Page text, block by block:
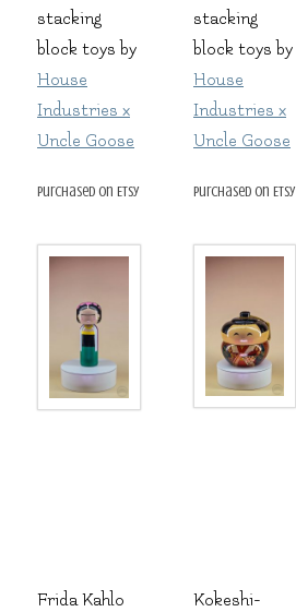
stacking
block toys by
House
Industries x
Uncle Goose
purchased on Etsy
stacking
block toys by
House
Industries x
Uncle Goose
purchased on Etsy
Frida Kahlo
Kokeshi-